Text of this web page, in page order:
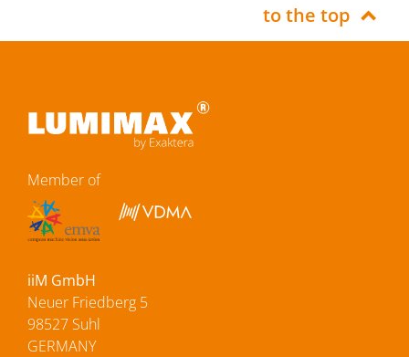
to the top
Member of
iiM GmbH
Neuer Friedberg 5
98527 Suhl
GERMANY